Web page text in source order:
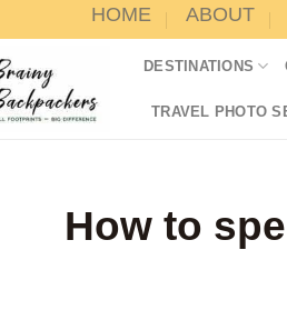
HOME ABOUT
DESTINATIONS
TRAVEL PHOTO
How to